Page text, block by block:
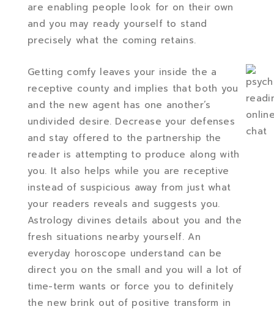
are enabling people look for on their own
and you may ready yourself to stand
precisely what the coming retains.
Getting comfy leaves your inside the a
receptive county and implies that both you
and the new agent has one another’s
undivided desire. Decrease your defenses
and stay offered to the partnership the
reader is attempting to produce along with
you. It also helps while you are receptive
instead of suspicious away from just what
your readers reveals and suggests you.
Astrology divines details about you and the
fresh situations nearby yourself. An
everyday horoscope understand can be
direct you on the small and you will a lot of
time-term wants or force you to definitely
the new brink out of positive transform in